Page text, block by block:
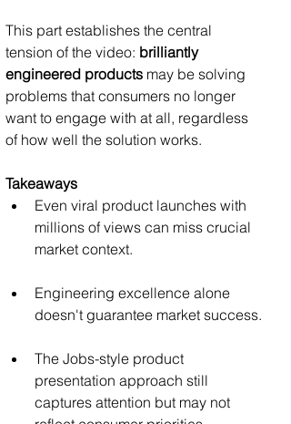
This part establishes the central
tension of the video: brilliantly
engineered products may be solving
problems that consumers no longer
want to engage with at all, regardless
of how well the solution works.
Takeaways
Even viral product launches with
millions of views can miss crucial
market context.
Engineering excellence alone
doesn't guarantee market success.
The Jobs-style product
presentation approach still
captures attention but may not